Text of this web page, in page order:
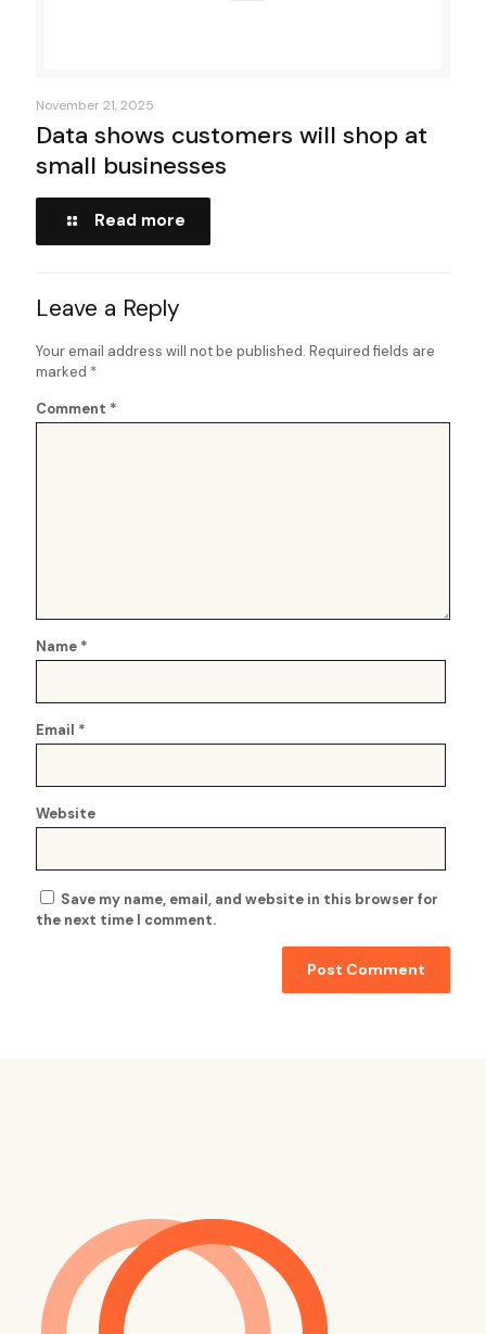
November 21, 2025
Data shows customers will shop at
small businesses
Read more
Leave a Reply
Your email address will not be published. Required fields are
marked *
Comment *
Name *
Email *
Website
Save my name, email, and website in this browser for
the next time I comment.